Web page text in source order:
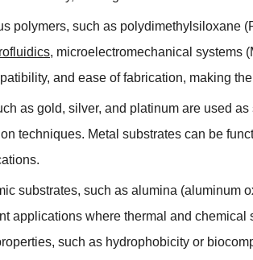
polymers, such as polydimethylsiloxane (
, microelectromechanical systems (
, and ease of fabrication, making
as gold, silver, and platinum are used
techniques. Metal substrates can be
.
substrates, such as alumina (aluminum
applications where thermal and chemical
, such as hydrophobicity or